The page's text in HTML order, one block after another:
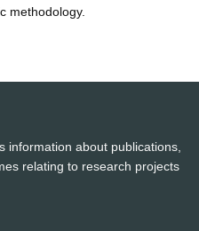
methodology.
information about publications,
relating to research projects